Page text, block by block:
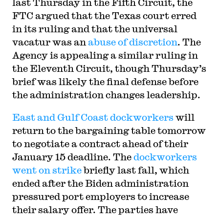
FTC argued that the Texas court erred
in its ruling and that the universal
vacatur was an abuse of discretion. The
Agency is appealing a similar ruling in
the Eleventh Circuit, though Thursday’s
brief was likely the final defense before
the administration changes leadership.
East and Gulf Coast dockworkers will
return to the bargaining table tomorrow
to negotiate a contract ahead of their
January 15 deadline. Thedockworkers
went on strikebriefly last fall, which
ended after the Biden administration
pressured port employers to increase
their salary offer. The parties have